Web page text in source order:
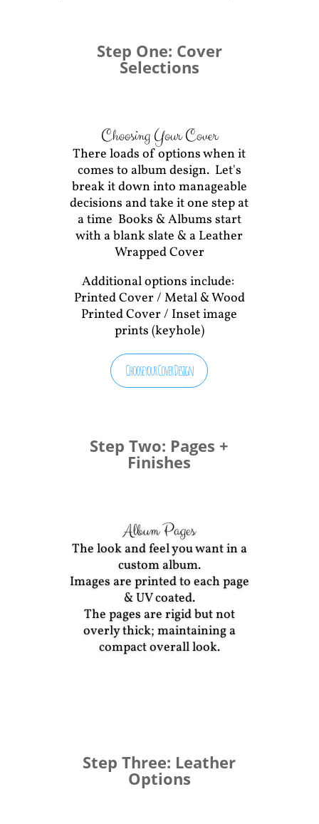
Step One: Cover
Selections
Choosing Your Cover
There loads of options when it
comes to album design. Let's
break it down into manageable
decisions and take it one step at
a time Books & Albums start
with a blank slate & a Leather
Wrapped Cover
Additional options include:
Printed Cover / Metal & Wood
Printed Cover / Inset image
prints (keyhole)
Choose your Cover Design
Step Two: Pages +
Finishes
Album Pages
The look and feel you want in a
custom album.
Images are printed to each page
& UV coated.
The pages are rigid but not
overly thick; maintaining a
compact overall look.
Step Three: Leather
Options